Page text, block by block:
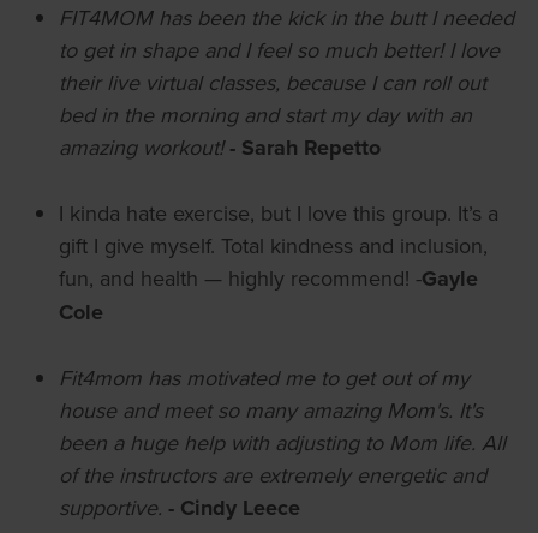
FIT4MOM has been the kick in the butt I needed
to get in shape and I feel so much better! I love
their live virtual classes, because I can roll out
bed in the morning and start my day with an
amazing workout! - Sarah Repetto
I kinda hate exercise, but I love this group. It’s a
gift I give myself. Total kindness and inclusion,
fun, and health — highly recommend! -Gayle
Cole
Fit4mom has motivated me to get out of my
house and meet so many amazing Mom's. It's
been a huge help with adjusting to Mom life. All
of the instructors are extremely energetic and
supportive. - Cindy Leece